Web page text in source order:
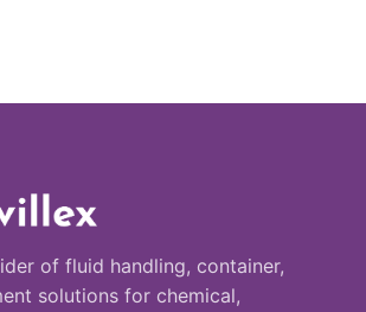
of fluid handling, container,
solutions for chemical,